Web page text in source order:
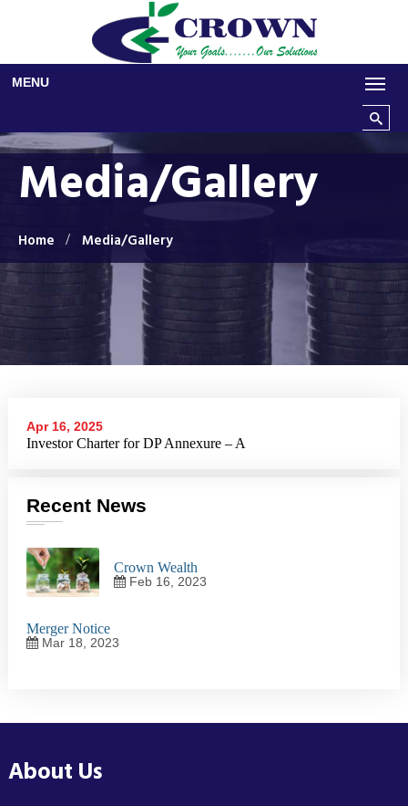
MENU
Search
Media/Gallery
Home Media/Gallery
Apr 16, 2025
Investor Charter for DP Annexure – A
Recent News
Crown Wealth
Feb 16, 2023
Merger Notice
Mar 18, 2023
About Us